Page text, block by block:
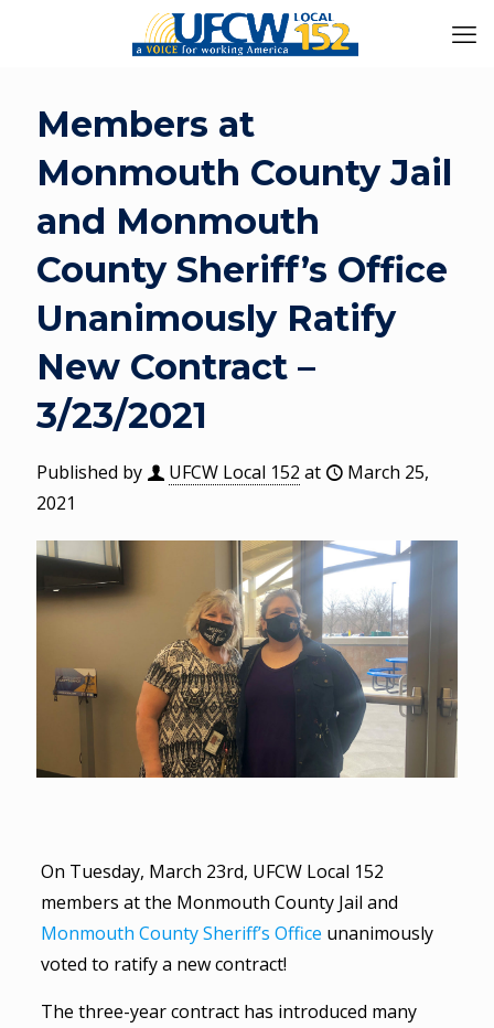
Members at
Monmouth County Jail
and Monmouth
County Sheriff’s Office
Unanimously Ratify
New Contract –
3/23/2021
Published by UFCW Local 152 at
March 25,
2021
On Tuesday, March 23rd, UFCW Local 152
members at the Monmouth County Jail and
Monmouth County Sheriff’s Office unanimously
voted to ratify a new contract!
The three-year contract has introduced many